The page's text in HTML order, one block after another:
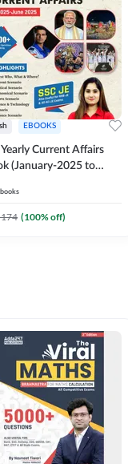
EBOOKS
Current Affairs
(January-2025 to
JE & All AE/JE Exams
Edition) By Adda247
books
174 (100% off)